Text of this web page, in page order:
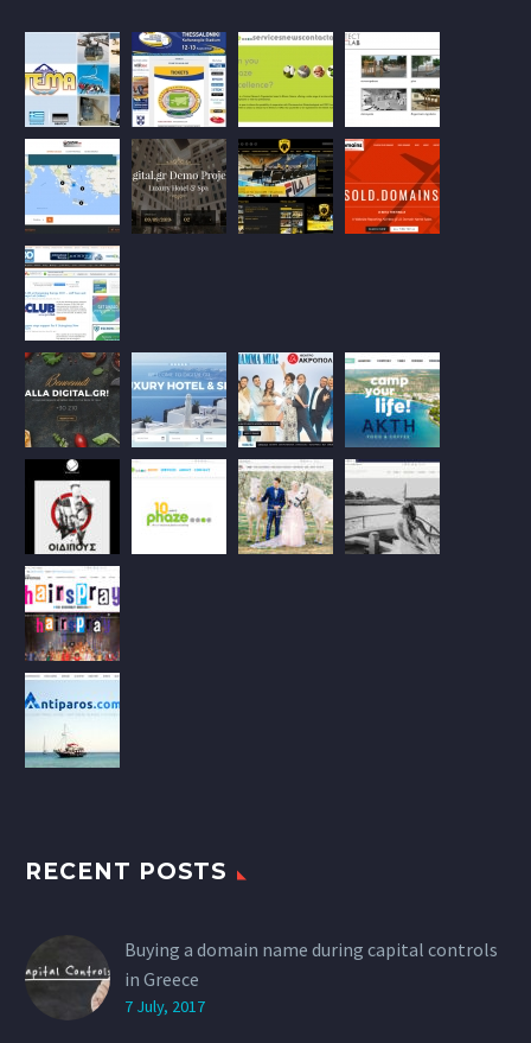
RECENT POSTS
Buying a domain name during capital controls
in Greece
7 July, 2017